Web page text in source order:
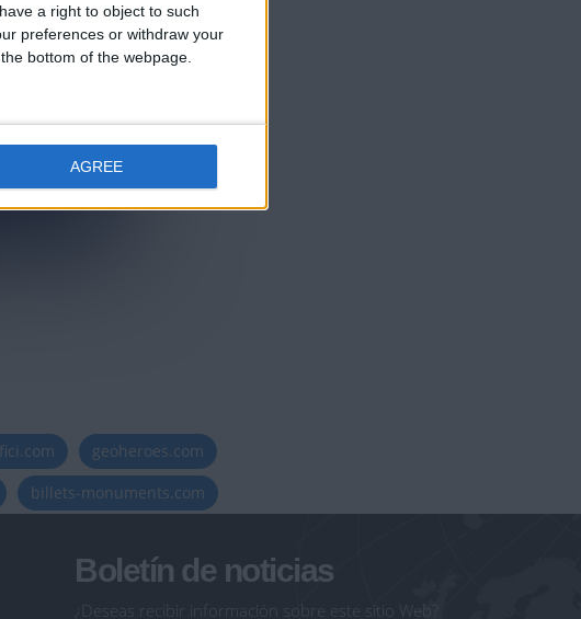
a right to object to such
preferences or withdraw your
bottom of the webpage.
AGREE
geoheroes.com
billets-monuments.com
Boletín de noticias
¿Deseas recibir información sobre este sitio Web?